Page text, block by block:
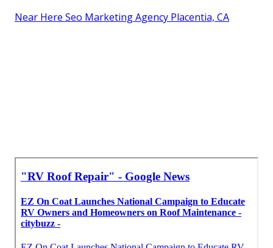
Near Here Seo Marketing Agency Placentia, CA